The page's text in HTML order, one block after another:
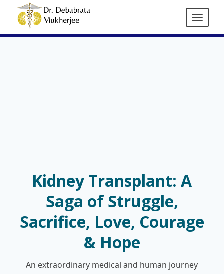
Kidney Transplant: A
Saga of Struggle,
Sacrifice, Love, Courage
& Hope
An extraordinary medical and human journey